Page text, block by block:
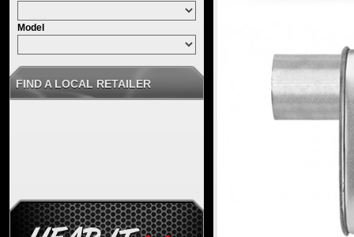
Model
FIND A LOCAL RETAILER